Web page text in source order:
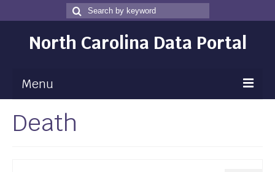
Search
for
Search
North Carolina Data Portal
Menu
Maps
Death